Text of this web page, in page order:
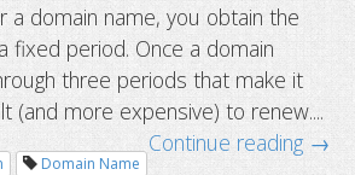
a support ticket
a domain name, you obtain the
fixed period. Once a domain
three periods that make it
(and more expensive) to renew....
Continue reading →
Domain Name